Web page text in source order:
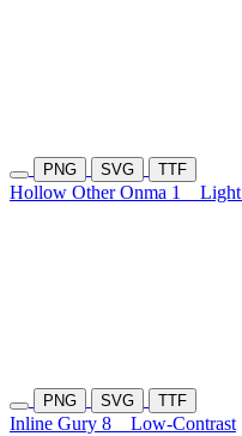
PNG SVG TTF
Hollow Other Onma 1 Light
PNG SVG TTF
Inline Gury 8 Low-Contrast